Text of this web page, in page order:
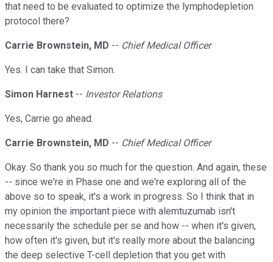
that need to be evaluated to optimize the lymphodepletion
protocol there?
Carrie Brownstein, MD -- Chief Medical Officer
Yes. I can take that Simon.
Simon Harnest -- Investor Relations
Yes, Carrie go ahead.
Carrie Brownstein, MD -- Chief Medical Officer
Okay. So thank you so much for the question. And again, these
-- since we're in Phase one and we're exploring all of the
above so to speak, it's a work in progress. So I think that in
my opinion the important piece with alemtuzumab isn't
necessarily the schedule per se and how -- when it's given,
how often it's given, but it's really more about the balancing
the deep selective T-cell depletion that you get with